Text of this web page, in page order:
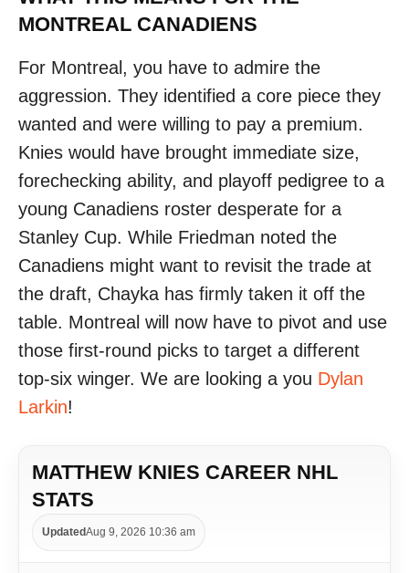
MONTREAL CANADIENS
For Montreal, you have to admire the
aggression. They identified a core piece they
wanted and were willing to pay a premium.
Knies would have brought immediate size,
forechecking ability, and playoff pedigree to a
young Canadiens roster desperate for a
Stanley Cup. While Friedman noted the
Canadiens might want to revisit the trade at
the draft, Chayka has firmly taken it off the
table. Montreal will now have to pivot and use
those first-round picks to target a different
top-six winger. We are looking a you Dylan
Larkin!
MATTHEW KNIES CAREER NHL
STATS
UpdatedAug 9, 2026 10:36 am